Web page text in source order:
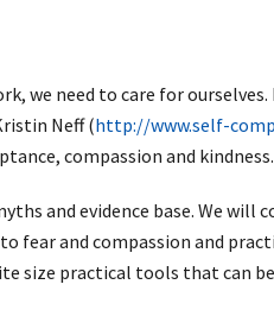
we need to care for ourselves.
Neff (http://www.self-
compassion and kindness.
and evidence base. We will
and compassion and
size practical tools that can